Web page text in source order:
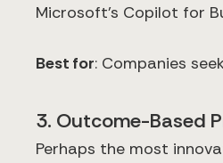
Microsoft's Copilot for
Best for: Companies
3. Outcome-Based
Perhaps the most